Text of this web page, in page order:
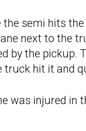
semi hits
next to the
by the pickup.
hit it and
was injured in